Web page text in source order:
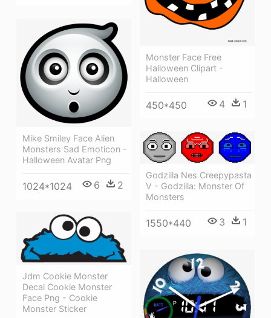
Monster Face Free
Halloween Clipart -
Halloween
450*450 4 1
Mike Smiley Face Alien
Monsters Sad Emoticon -
Halloween Avatar Png
1024*1024 6 2
Godzilla Nes Creepypasta
V - Godzilla: Monster Of
Monsters
1550*440 3 1
Jdm Cookie Monster
Decal Cookie Monster
Face Png - Cookie
Monster Sticker